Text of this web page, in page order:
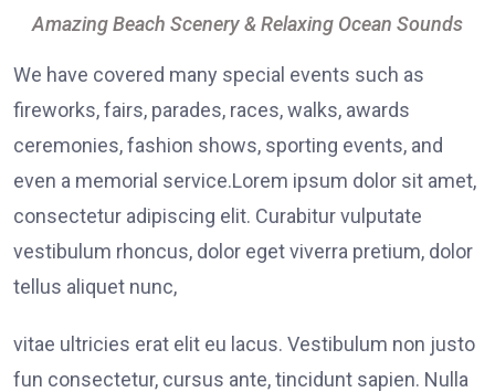
Amazing Beach Scenery & Relaxing Ocean Sounds
We have covered many special events such as
fireworks, fairs, parades, races, walks, awards
ceremonies, fashion shows, sporting events, and
even a memorial service.Lorem ipsum dolor sit amet,
consectetur adipiscing elit. Curabitur vulputate
vestibulum rhoncus, dolor eget viverra pretium, dolor
tellus aliquet nunc,
vitae ultricies erat elit eu lacus. Vestibulum non justo
fun consectetur, cursus ante, tincidunt sapien. Nulla